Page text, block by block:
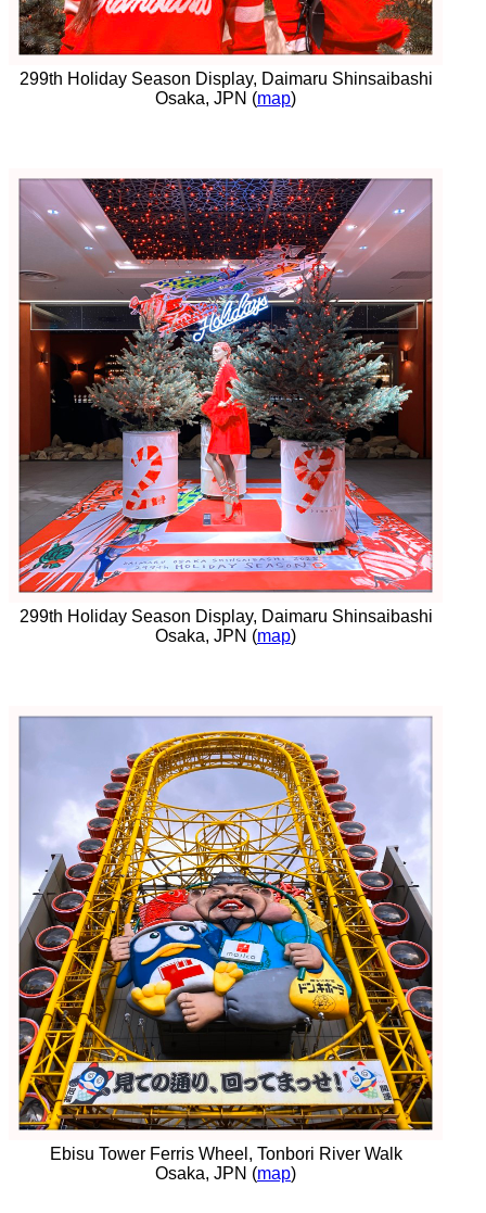
299th Holiday Season Display, Daimaru Shinsaibashi
Osaka, JPN (map)
299th Holiday Season Display, Daimaru Shinsaibashi
Osaka, JPN (map)
Ebisu Tower Ferris Wheel, Tonbori River Walk
Osaka, JPN (map)